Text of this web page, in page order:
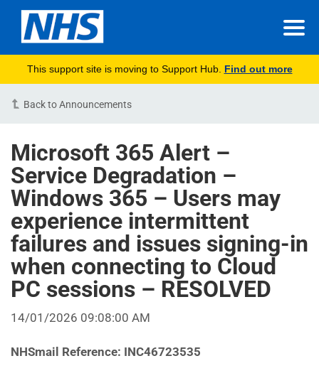
This support site is moving to Support Hub. Find out more
Back to Announcements
Microsoft 365 Alert –
Service Degradation –
Windows 365 – Users may
experience intermittent
failures and issues signing-in
when connecting to Cloud
PC sessions – RESOLVED
14/01/2026 09:08:00 AM
NHSmail Reference: INC46723535